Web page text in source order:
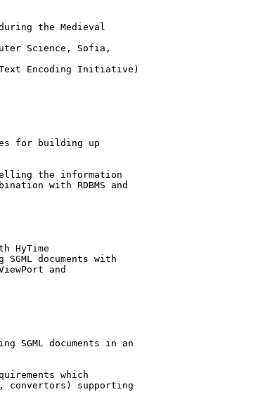
the Medieval
Science, Sofia,
Encoding Initiative)
for building up
the information
with RDBMS and
HyTime
documents with
and
SGML documents in an
which
convertors) supporting